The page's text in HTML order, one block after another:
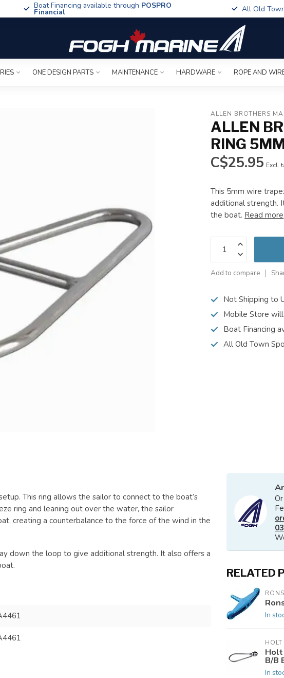
Boat Financing available through POSPRO
Financial All Old
ONE DESIGN PARTS MAINTENANCE HARDWARE ROPE AND
ALLEN BROTHERS
ALLEN
RING
C$25.95 Excl.
This 5mm wire
additional strength.
the boat. Read more
Add to compare
Not Shipping to
Mobile Store
Boat Financing
All Old Town
This ring allows the sailor to connect to the boat’s
ring and leaning out over the water, the sailor
creating a counterbalance to the force of the wind in the
down the loop to give additional strength. It also offers a
RELATED
In
Holt
B/B
In